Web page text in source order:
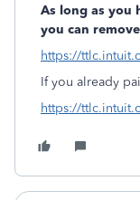
As long as you
you can
https://
If you already
https://